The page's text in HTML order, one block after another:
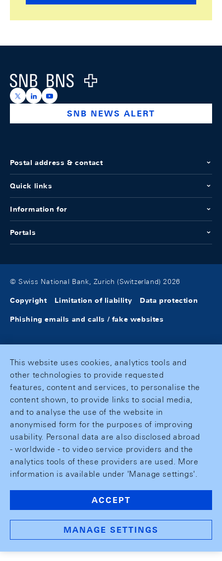
Logo
https://x.com/snb_bns
https://ch.linkedin.com/company/swiss-national-
https://www.youtube.com/@swissnationalbank
SNB NEWS ALERT
Postal address & contact
Quick links
Information for
Portals
© Swiss National Bank, Zurich (Switzerland) 2026
Copyright Limitation of liability Data protection
Phishing emails and calls / fake websites
This website uses cookies, analytics tools and
other technologies to provide requested
features, content and services, to personalise the
content shown, to provide links to social media,
and to analyse the use of the website in
anonymised form for the purposes of improving
usability. Personal data are also disclosed abroad
- worldwide - to video service providers and the
analytics tools of these providers are used. More
information is available under 'Manage settings'.
ACCEPT
MANAGE SETTINGS